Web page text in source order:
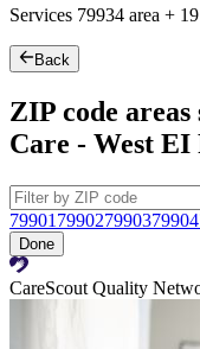
Services 79934 area +
Back
ZIP code
Care - West EI
79901 799027990379904
Done
CareScout Quality